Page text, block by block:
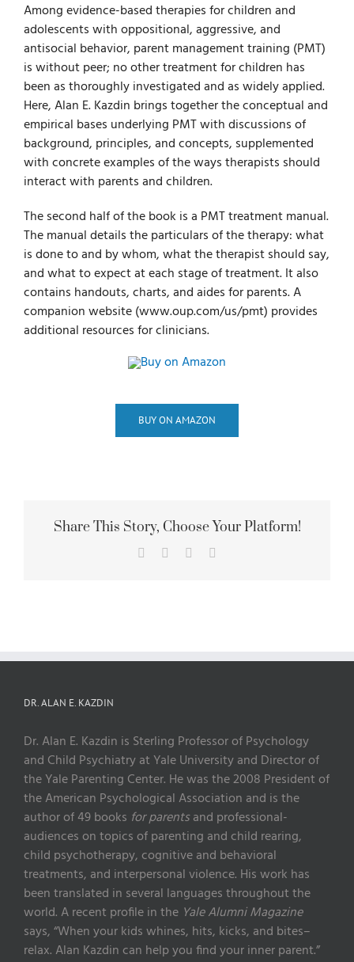
Videos
Books
Blog
Among evidence-based therapies for children and
adolescents with oppositional, aggressive, and
antisocial behavior, parent management training (PMT)
is without peer; no other treatment for children has
been as thoroughly investigated and as widely applied.
Here, Alan E. Kazdin brings together the conceptual and
empirical bases underlying PMT with discussions of
background, principles, and concepts, supplemented
with concrete examples of the ways therapists should
interact with parents and children.
The second half of the book is a PMT treatment manual.
The manual details the particulars of the therapy: what
is done to and by whom, what the therapist should say,
and what to expect at each stage of treatment. It also
contains handouts, charts, and aides for parents. A
companion website (www.oup.com/us/pmt) provides
additional resources for clinicians.
BUY ON AMAZON
Share This Story, Choose Your Platform!
Facebook Pinterest
DR. ALAN E. KAZDIN
Dr. Alan E. Kazdin is Sterling Professor of Psychology
and Child Psychiatry at Yale University and Director of
the Yale Parenting Center. He was the 2008 President of
the American Psychological Association and is the
author of 49 books for parentsand professional-
audiences on topics of parenting and child rearing,
child psychotherapy, cognitive and behavioral
treatments, and interpersonal violence. His work has
been translated in several languages throughout the
world. A recent profile in the Yale Alumni Magazine
says, “When your kids whines, hits, kicks, and bites–
relax. Alan Kazdin can help you find your inner parent.”